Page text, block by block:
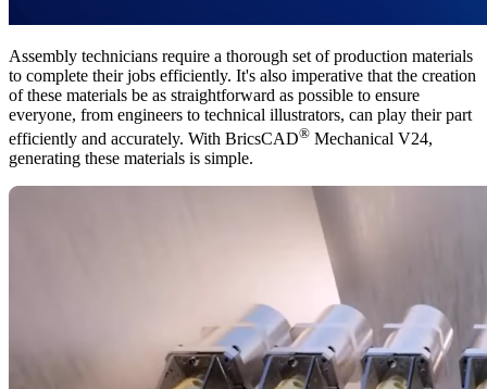
Assembly technicians require a thorough set of production materials
to complete their jobs efficiently. It's also imperative that the creation
of these materials be as straightforward as possible to ensure
everyone, from engineers to technical illustrators, can play their part
efficiently and accurately. With BricsCAD® Mechanical V24,
generating these materials is simple.